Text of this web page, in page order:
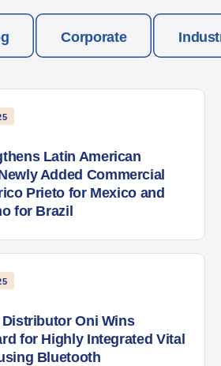
Corporate
Latin American
Added Commercial
Prieto for Mexico and
for Brazil
Distributor Oni Wins
for Highly Integrated Vital
Bluetooth